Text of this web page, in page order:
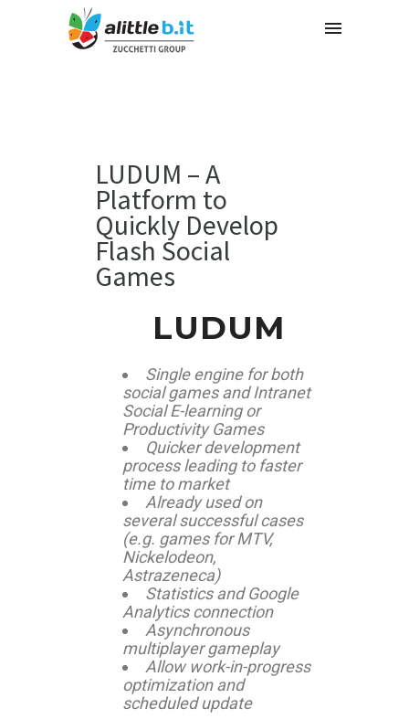
LUDUM – A
Platform to
Quickly Develop
Flash Social
Games
LUDUM
Single engine for both
social games and Intranet
Social E-learning or
Productivity Games
Quicker development
process leading to faster
time to market
Already used on
several successful cases
(e.g. games for MTV,
Nickelodeon,
Astrazeneca)
Statistics and Google
Analytics connection
Asynchronous
multiplayer gameplay
Allow work-in-progress
optimization and
scheduled update